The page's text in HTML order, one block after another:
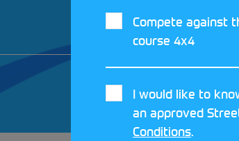
CRAFTED BYMOJO
Compete against
course 4x4
I would like to
an approved
Conditions.